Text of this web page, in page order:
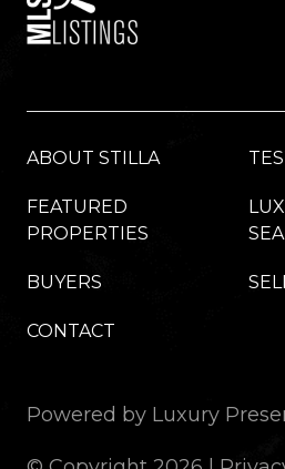
ABOUT STILLA
FEATURED
PROPERTIES
BUYERS
CONTACT
Powered by Luxury